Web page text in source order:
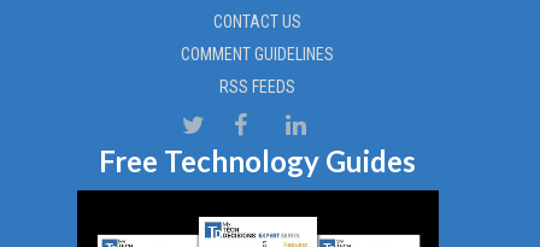
CONTACT US
COMMENT GUIDELINES
RSS FEEDS
Free Technology Guides